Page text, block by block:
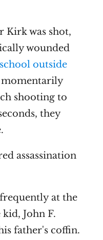
Kirk was shot,
wounded
outside
momentarily
shooting to
they
assassination
at the
John F.
father's coffin.